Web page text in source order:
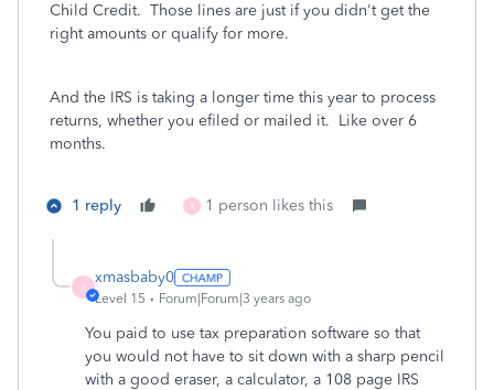
Child Credit. Those lines are just if you didn't get the
right amounts or qualify for more.
And the IRS is taking a longer time this year to process
returns, whether you efiled or mailed it. Like over 6
months.
1 reply X 1 person likes this
X
xmasbaby0
Level 15 Forum|Forum|3 years ago
You paid to use tax preparation software so that
you would not have to sit down with a sharp pencil
with a good eraser, a calculator, a 108 page IRS